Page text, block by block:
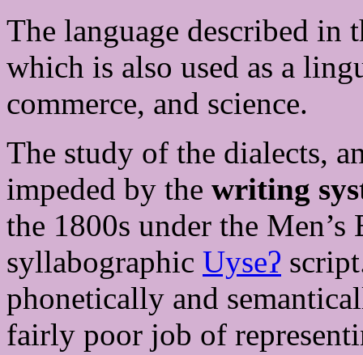
The language described in
which is also used as a
commerce, and science.
The study of the dialects,
impeded by the writing
the 1800s under the
syllabographic Uyseʔ
phonetically and
fairly poor job of